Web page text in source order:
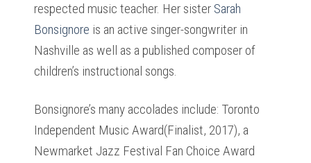
respected music teacher. Her sister Sarah
Bonsignore is an active singer-songwriter in
Nashville as well as a published composer of
children’s instructional songs.
Bonsignore’s many accolades include: Toronto
Independent Music Award(Finalist, 2017), a
Newmarket Jazz Festival Fan Choice Award